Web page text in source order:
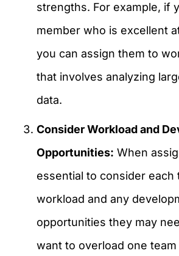
strengths. For example, if
member who is excellent
you can assign them to
that involves analyzing
data.
Consider Workload and
Opportunities: When
essential to consider each
workload and any
opportunities they may
want to overload one